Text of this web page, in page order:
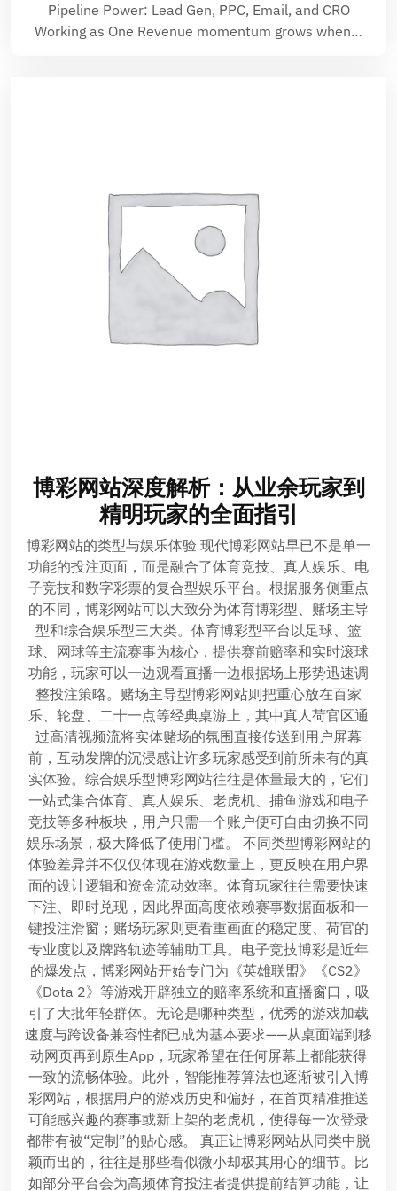
Pipeline Power: Lead Gen, PPC, Email, and CRO
Working as One Revenue momentum grows when…
博彩网站深度解析：从业余玩家到
精明玩家的全面指引
博彩网站的类型与娱乐体验 现代博彩网站早已不是单一
功能的投注页面，而是融合了体育竞技、真人娱乐、电
子竞技和数字彩票的复合型娱乐平台。根据服务侧重点
的不同，博彩网站可以大致分为体育博彩型、赌场主导
型和综合娱乐型三大类。体育博彩型平台以足球、篮
球、网球等主流赛事为核心，提供赛前赔率和实时滚球
功能，玩家可以一边观看直播一边根据场上形势迅速调
整投注策略。赌场主导型博彩网站则把重心放在百家
乐、轮盘、二十一点等经典桌游上，其中真人荷官区通
过高清视频流将实体赌场的氛围直接传送到用户屏幕
前，互动发牌的沉浸感让许多玩家感受到前所未有的真
实体验。综合娱乐型博彩网站往往是体量最大的，它们
一站式集合体育、真人娱乐、老虎机、捕鱼游戏和电子
竞技等多种板块，用户只需一个账户便可自由切换不同
娱乐场景，极大降低了使用门槛。 不同类型博彩网站的
体验差异并不仅仅体现在游戏数量上，更反映在用户界
面的设计逻辑和资金流动效率。体育玩家往往需要快速
下注、即时兑现，因此界面高度依赖赛事数据面板和一
键投注滑窗；赌场玩家则更看重画面的稳定度、荷官的
专业度以及牌路轨迹等辅助工具。电子竞技博彩是近年
的爆发点，博彩网站开始专门为《英雄联盟》《CS2》
《Dota 2》等游戏开辟独立的赔率系统和直播窗口，吸
引了大批年轻群体。无论是哪种类型，优秀的游戏加载
速度与跨设备兼容性都已成为基本要求——从桌面端到移
动网页再到原生App，玩家希望在任何屏幕上都能获得
一致的流畅体验。此外，智能推荐算法也逐渐被引入博
彩网站，根据用户的游戏历史和偏好，在首页精准推送
可能感兴趣的赛事或新上架的老虎机，使得每一次登录
都带有被“定制”的贴心感。 真正让博彩网站从同类中脱
颖而出的，往往是那些看似微小却极其用心的细节。比
如部分平台会为高频体育投注者提供提前结算功能，让